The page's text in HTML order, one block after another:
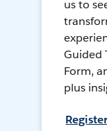
us to
Guided
Form,
plus